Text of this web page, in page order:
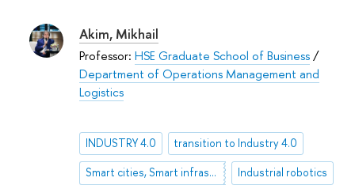
Akim, Mikhail
Professor: HSE Graduate School of Business/
Department of Operations Management and
Logistics
INDUSTRY 4.0 transition to Industry 4.0
Smart cities, Smart infrastructure, Industry 4.0 Industrial robotics